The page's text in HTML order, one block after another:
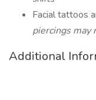
Facial tattoos
piercings may
Additional